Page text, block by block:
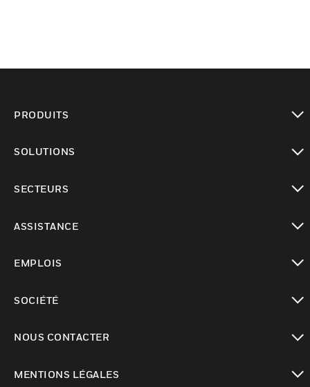
PRODUITS
SOLUTIONS
SECTEURS
ASSISTANCE
EMPLOIS
SOCIÉTÉ
NOUS CONTACTER
MENTIONS LÉGALES